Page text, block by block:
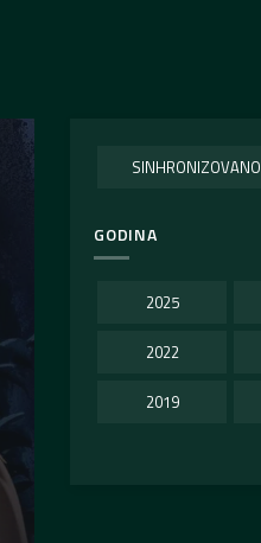
SINHRONIZOVANO
GODINA
2025
2022
2019